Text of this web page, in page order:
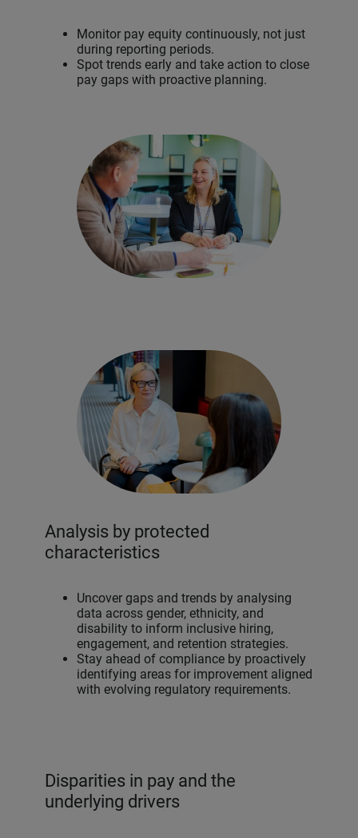
Monitor pay equity continuously, not just
during reporting periods.
Spot trends early and take action to close
pay gaps with proactive planning.
Analysis by protected
characteristics
Uncover gaps and trends by analysing
data across gender, ethnicity, and
disability to inform inclusive hiring,
engagement, and retention strategies.
Stay ahead of compliance by proactively
identifying areas for improvement aligned
with evolving regulatory requirements.
Disparities in pay and the
underlying drivers